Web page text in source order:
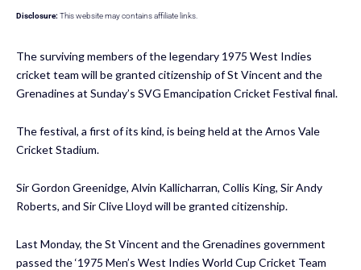
Disclosure: This website may contains affiliate links.
The surviving members of the legendary 1975 West Indies
cricket team will be granted citizenship of St Vincent and the
Grenadines at Sunday’s SVG Emancipation Cricket Festival final.
The festival, a first of its kind, is being held at the Arnos Vale
Cricket Stadium.
Sir Gordon Greenidge, Alvin Kallicharran, Collis King, Sir Andy
Roberts, and Sir Clive Lloyd will be granted citizenship.
Last Monday, the St Vincent and the Grenadines government
passed the ‘1975 Men’s West Indies World Cup Cricket Team